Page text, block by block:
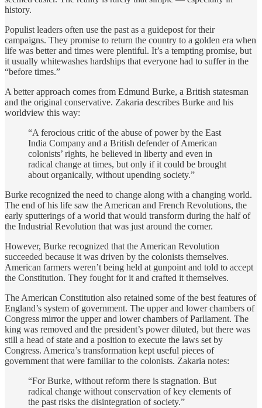
history.
Populist leaders often use the past as a guidepost for their
campaigns. They promise to return the country to a golden era when
life was better and times were plentiful. It’s a tempting promise, but
it usually whitewashes hardships that everyone had to suffer in the
“before times.”
A better approach comes from Edmund Burke, a British statesman
and the original conservative. Zakaria describes Burke and his
worldview this way:
“A ferocious critic of the abuse of power by the East
India Company and a British defender of American
colonists’ rights, he believed in liberty and even in
radical change at times, but only if it could be brought
about organically, without upending society.”
Burke recognized the need to change along with a changing world.
The end of his life saw the American and French Revolutions, the
early sputterings of a world that would transform during the half of
the Industrial Revolution that was just around the corner.
However, Burke recognized that the American Revolution
succeeded because it was driven by the colonists themselves.
American farmers weren’t being held at gunpoint and told to accept
the Constitution. They fought for it and crafted it themselves.
The American Constitution also retained some of the best features of
England’s system of government. The upper and lower chambers of
Congress mirror the upper and lower chambers of Parliament. The
king was removed and the president’s power diluted, but there was
still a head of state and a position to execute the laws set by
Congress. America’s transformation kept useful pieces of
government that were familiar to the colonists. Zakaria notes:
“For Burke, without reform there is stagnation. But
radical change without conservation of key elements of
the past risks the disintegration of society.”